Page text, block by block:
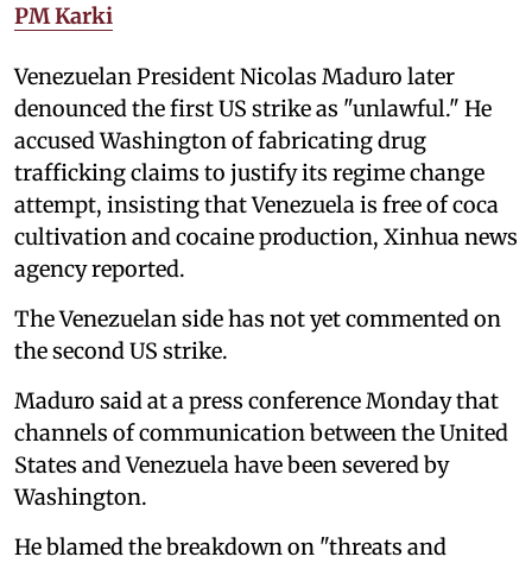
PM Karki
Venezuelan President Nicolas Maduro later
denounced the first US strike as "unlawful." He
accused Washington of fabricating drug
trafficking claims to justify its regime change
attempt, insisting that Venezuela is free of coca
cultivation and cocaine production, Xinhua news
agency reported.
The Venezuelan side has not yet commented on
the second US strike.
Maduro said at a press conference Monday that
channels of communication between the United
States and Venezuela have been severed by
Washington.
He blamed the breakdown on "threats and